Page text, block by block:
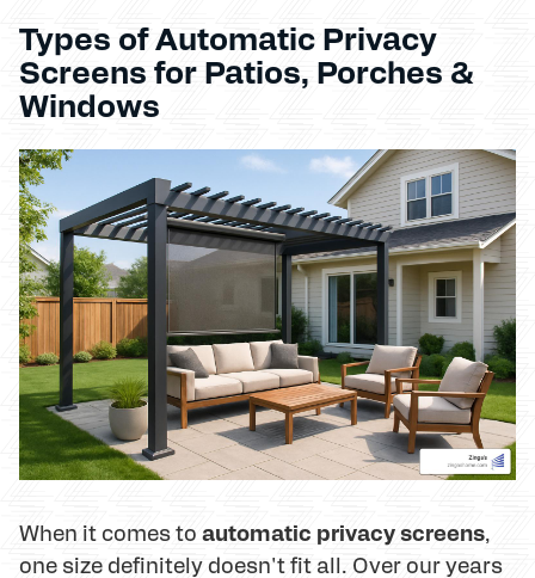
Types of Automatic Privacy
Screens for Patios, Porches &
Windows
When it comes to automatic privacy screens,
one size definitely doesn't fit all. Over our years